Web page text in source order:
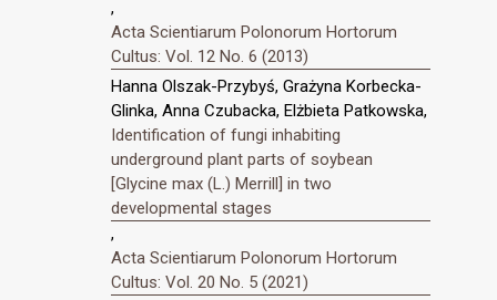
,
Acta Scientiarum Polonorum Hortorum
Cultus: Vol. 12 No. 6 (2013)
Hanna Olszak-Przybyś, Grażyna Korbecka-
Glinka, Anna Czubacka, Elżbieta Patkowska,
Identification of fungi inhabiting
underground plant parts of soybean
[Glycine max (L.) Merrill] in two
developmental stages
,
Acta Scientiarum Polonorum Hortorum
Cultus: Vol. 20 No. 5 (2021)